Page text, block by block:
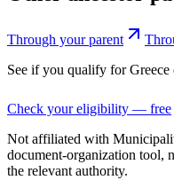
Through your parent
See if you qualify forGreece
Check your eligibility — free
Not affiliated with
document-organization
the relevant authority.